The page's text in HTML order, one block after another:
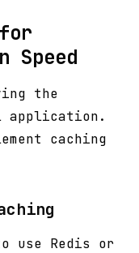
Speed
the
application.
caching
use Redis or